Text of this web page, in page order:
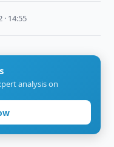
· 14:55
analysis on